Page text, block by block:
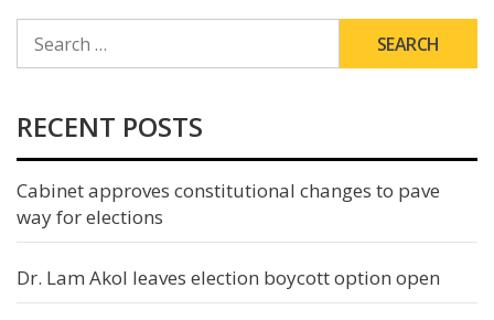
FOR:
RECENT POSTS
Cabinet approves constitutional changes to pave
way for elections
Dr. Lam Akol leaves election boycott option open